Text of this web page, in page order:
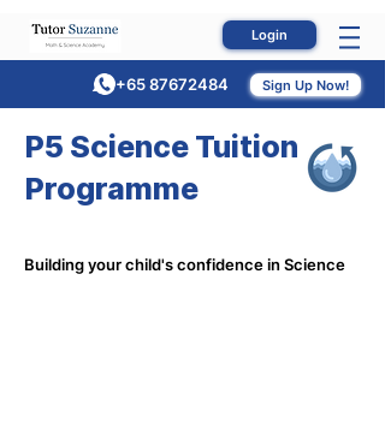
Login
+65 87672484 Sign Up Now!
P5 Science Tuition
Programme
Building your child's confidence in Science